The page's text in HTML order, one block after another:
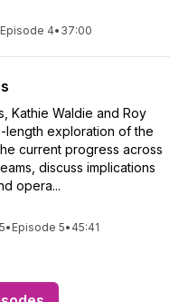
Episode 4• 37:00
Kathie Waldie and Roy
length exploration of the
current progress across
discuss implications
opera...
• Episode 5• 45:41